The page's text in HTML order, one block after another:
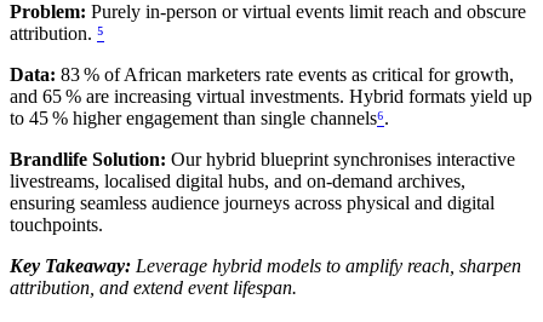
Problem: Purely in‑person or virtual events limit reach and obscure
attribution. ⁵
Data: 83 % of African marketers rate events as critical for growth,
and 65 % are increasing virtual investments. Hybrid formats yield up
to 45 % higher engagement than single channels⁶.
Brandlife Solution: Our hybrid blueprint synchronises interactive
livestreams, localised digital hubs, and on‑demand archives,
ensuring seamless audience journeys across physical and digital
touchpoints.
Key Takeaway: Leverage hybrid models to amplify reach, sharpen
attribution, and extend event lifespan.